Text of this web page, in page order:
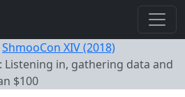
ShmooCon XIV (2018)
Listening in, gathering data and
$100